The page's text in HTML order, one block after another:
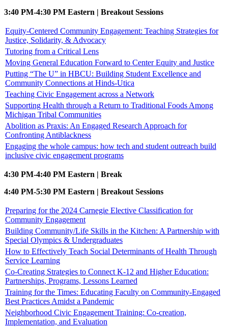
3:40 PM-4:30 PM Eastern | Breakout Sessions
Equity-Centered Community Engagement: Teaching Strategies for
Justice, Solidarity, & Advocacy
Tutoring from a Critical Lens
Moving General Education Forward to Center Equity and Justice
Putting “The U” in HBCU: Building Student Excellence and
Community Connections at Hinds-Utica
Teaching Civic Engagement across a Network
Supporting Health through a Return to Traditional Foods Among
Michigan Tribal Communities
Abolition as Praxis: An Engaged Research Approach for
Confronting Antiblackness
Engaging the whole campus: how tech and student outreach build
inclusive civic engagement programs
4:30 PM-4:40 PM Eastern | Break
4:40 PM-5:30 PM Eastern | Breakout Sessions
Preparing for the 2024 Carnegie Elective Classification for
Community Engagement
Building Community/Life Skills in the Kitchen: A Partnership with
Special Olympics & Undergraduates
How to Effectively Teach Social Determinants of Health Through
Service Learning
Co-Creating Strategies to Connect K-12 and Higher Education:
Partnerships, Programs, Lessons Learned
Training for the Times: Educating Faculty on Community-Engaged
Best Practices Amidst a Pandemic
Neighborhood Civic Engagement Training: Co-creation,
Implementation, and Evaluation